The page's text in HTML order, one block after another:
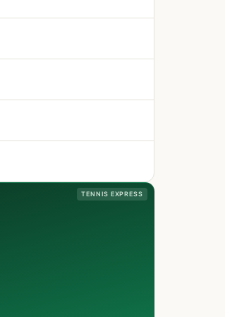
TENNIS EXPRESS